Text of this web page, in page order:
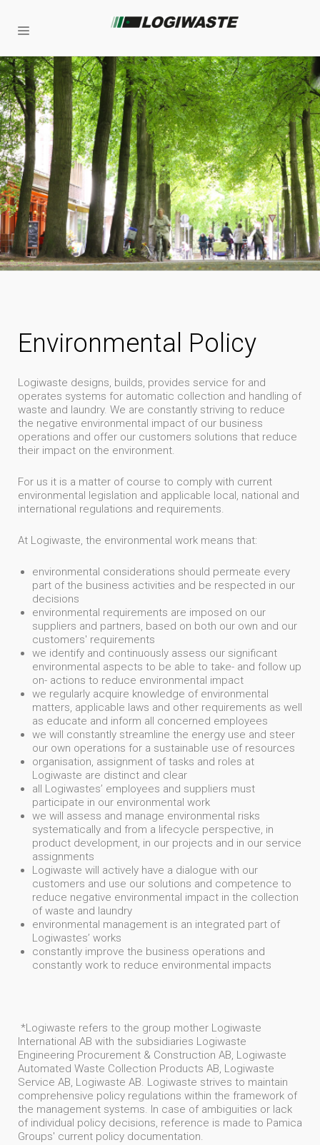
Environmental Policy
Logiwaste designs, builds, provides service for and
operates systems for automatic collection and handling of
waste and laundry. We are constantly striving to reduce
the negative environmental impact of our business
operations and offer our customers solutions that reduce
their impact on the environment.
For us it is a matter of course to comply with current
environmental legislation and applicable local, national and
international regulations and requirements.
At Logiwaste, the environmental work means that:
environmental considerations should permeate every
part of the business activities and be respected in our
decisions
environmental requirements are imposed on our
suppliers and partners, based on both our own and our
customers' requirements
we identify and continuously assess our significant
environmental aspects to be able to take- and follow up
on- actions to reduce environmental impact
we regularly acquire knowledge of environmental
matters, applicable laws and other requirements as well
as educate and inform all concerned employees
we will constantly streamline the energy use and steer
our own operations for a sustainable use of resources
organisation, assignment of tasks and roles at
Logiwaste are distinct and clear
all Logiwastes’ employees and suppliers must
participate in our environmental work
we will assess and manage environmental risks
systematically and from a lifecycle perspective, in
product development, in our projects and in our service
assignments
Logiwaste will actively have a dialogue with our
customers and use our solutions and competence to
reduce negative environmental impact in the collection
of waste and laundry
environmental management is an integrated part of
Logiwastes’ works
constantly improve the business operations and
constantly work to reduce environmental impacts
*Logiwaste refers to the group mother Logiwaste
International AB with the subsidiaries Logiwaste
Engineering Procurement & Construction AB, Logiwaste
Automated Waste Collection Products AB, Logiwaste
Service AB, Logiwaste AB. Logiwaste strives to maintain
comprehensive policy regulations within the framework of
the management systems. In case of ambiguities or lack
of individual policy decisions, reference is made to Pamica
Groups' current policy documentation.